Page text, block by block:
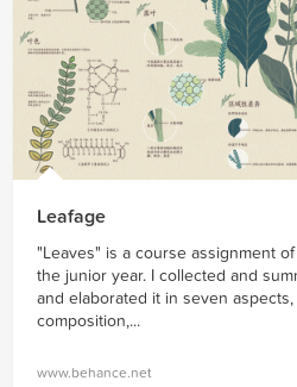
Leafage
"Leaves" is a course assignment
the junior year. I collected and
and elaborated it in seven
composition,...
www.behance.net